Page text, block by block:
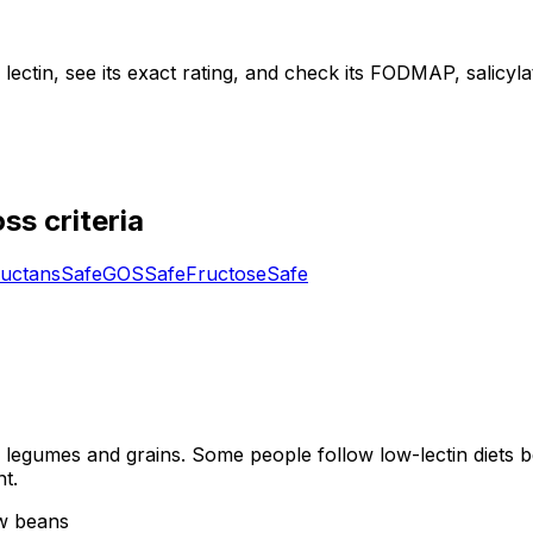
see its exact rating, and check its FODMAP,
criteria
SafeGOSSafeFructoseSafe
and grains. Some people follow low-lectin diets
beans